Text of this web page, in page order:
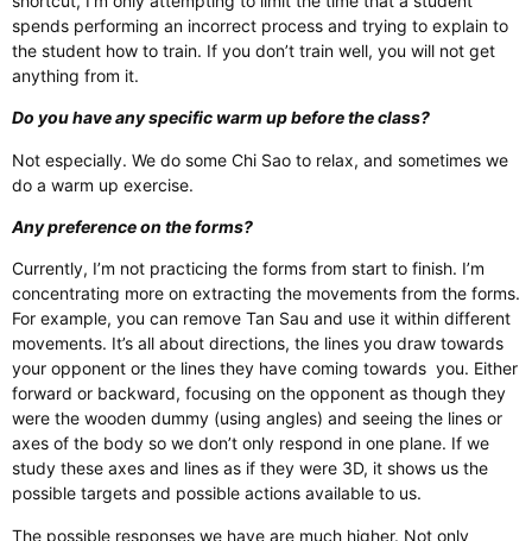
spends performing an incorrect process and trying to explain to
the student how to train. If you don’t train well, you will not get
anything from it.
Do you have any specific warm up before the class?
Not especially. We do some Chi Sao to relax, and sometimes we
do a warm up exercise.
Any preference on the forms?
Currently, I’m not practicing the forms from start to finish. I’m
concentrating more on extracting the movements from the forms.
For example, you can remove Tan Sau and use it within different
movements. It’s all about directions, the lines you draw towards
your opponent or the lines they have coming towards you. Either
forward or backward, focusing on the opponent as though they
were the wooden dummy (using angles) and seeing the lines or
axes of the body so we don’t only respond in one plane. If we
study these axes and lines as if they were 3D, it shows us the
possible targets and possible actions available to us.
The possible responses we have are much higher. Not only